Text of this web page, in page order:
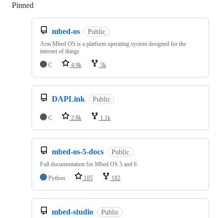
Pinned
mbed-os Public
Arm Mbed OS is a platform operating system designed for the
internet of things
C
4.9k 3k
DAPLink Public
C 2.8k 1.1k
mbed-os-5-docs Public
Full documentation for Mbed OS 5 and 6
Python
105 182
mbed-studio Public